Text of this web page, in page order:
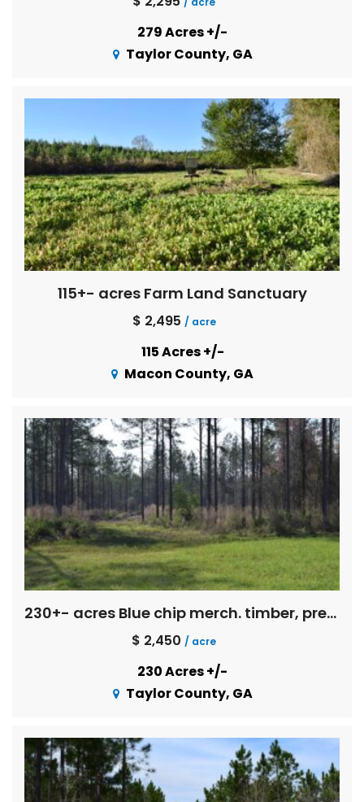
279 Acres +/-
Taylor County, GA
115+- acres Farm Land Sanctuary
$ 2,495 / acre
115 Acres +/-
Macon County, GA
230+- acres Blue chip merch. timber, pretty spring fed creeks, pine straw income, pond, mobile home, Exc. deer and turkey hunting!
$ 2,450 / acre
230 Acres +/-
Taylor County, GA